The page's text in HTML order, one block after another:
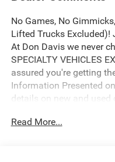
No Games, No
Lifted Trucks
At Don Davis we never
SPECIALTY VEHICLES
assured you're getting
Information Presented
details on new and
no guarantees or
Read More...